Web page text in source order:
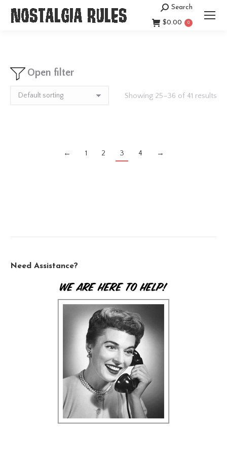
Search:
Search
$0.00 0
Open filter
Showing 25–36 of 41 results
← 1 2 3 4 →
Need Assistance?